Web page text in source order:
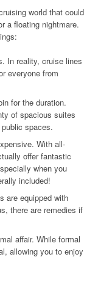
world that could
a floating nightmare.
In reality, cruise lines
everyone from
for the duration.
of spacious suites
spaces.
With all-
offer fantastic
when you
included!
are equipped with
there are remedies if
affair. While formal
allowing you to enjoy